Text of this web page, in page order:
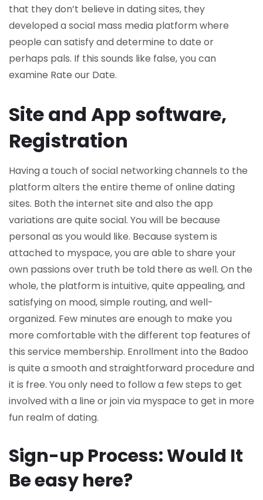
that they don’t believe in dating sites, they
developed a social mass media platform where
people can satisfy and determine to date or
perhaps pals. If this sounds like false, you can
examine Rate our Date.
Site and App software,
Registration
Having a touch of social networking channels to the
platform alters the entire theme of online dating
sites. Both the internet site and also the app
variations are quite social. You will be because
personal as you would like. Because system is
attached to myspace, you are able to share your
own passions over truth be told there as well. On the
whole, the platform is intuitive, quite appealing, and
satisfying on mood, simple routing, and well-
organized. Few minutes are enough to make you
more comfortable with the different top features of
this service membership. Enrollment into the Badoo
is quite a smooth and straightforward procedure and
it is free. You only need to follow a few steps to get
involved with a line or join via myspace to get in more
fun realm of dating.
Sign-up Process: Would It
Be easy here?